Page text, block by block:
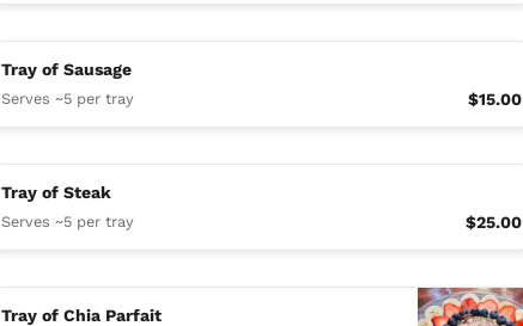
Tray of Sausage
Serves ~5 per tray $15.00
Tray of Steak
Serves ~5 per tray $25.00
Tray of Chia Parfait